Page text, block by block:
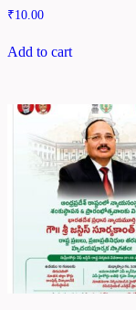
₹10.00
Add to cart